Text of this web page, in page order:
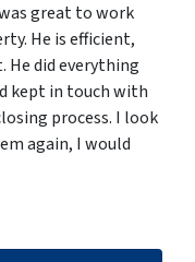
great to work
He is efficient,
He did everything
kept in touch with
process. I look
again, I would